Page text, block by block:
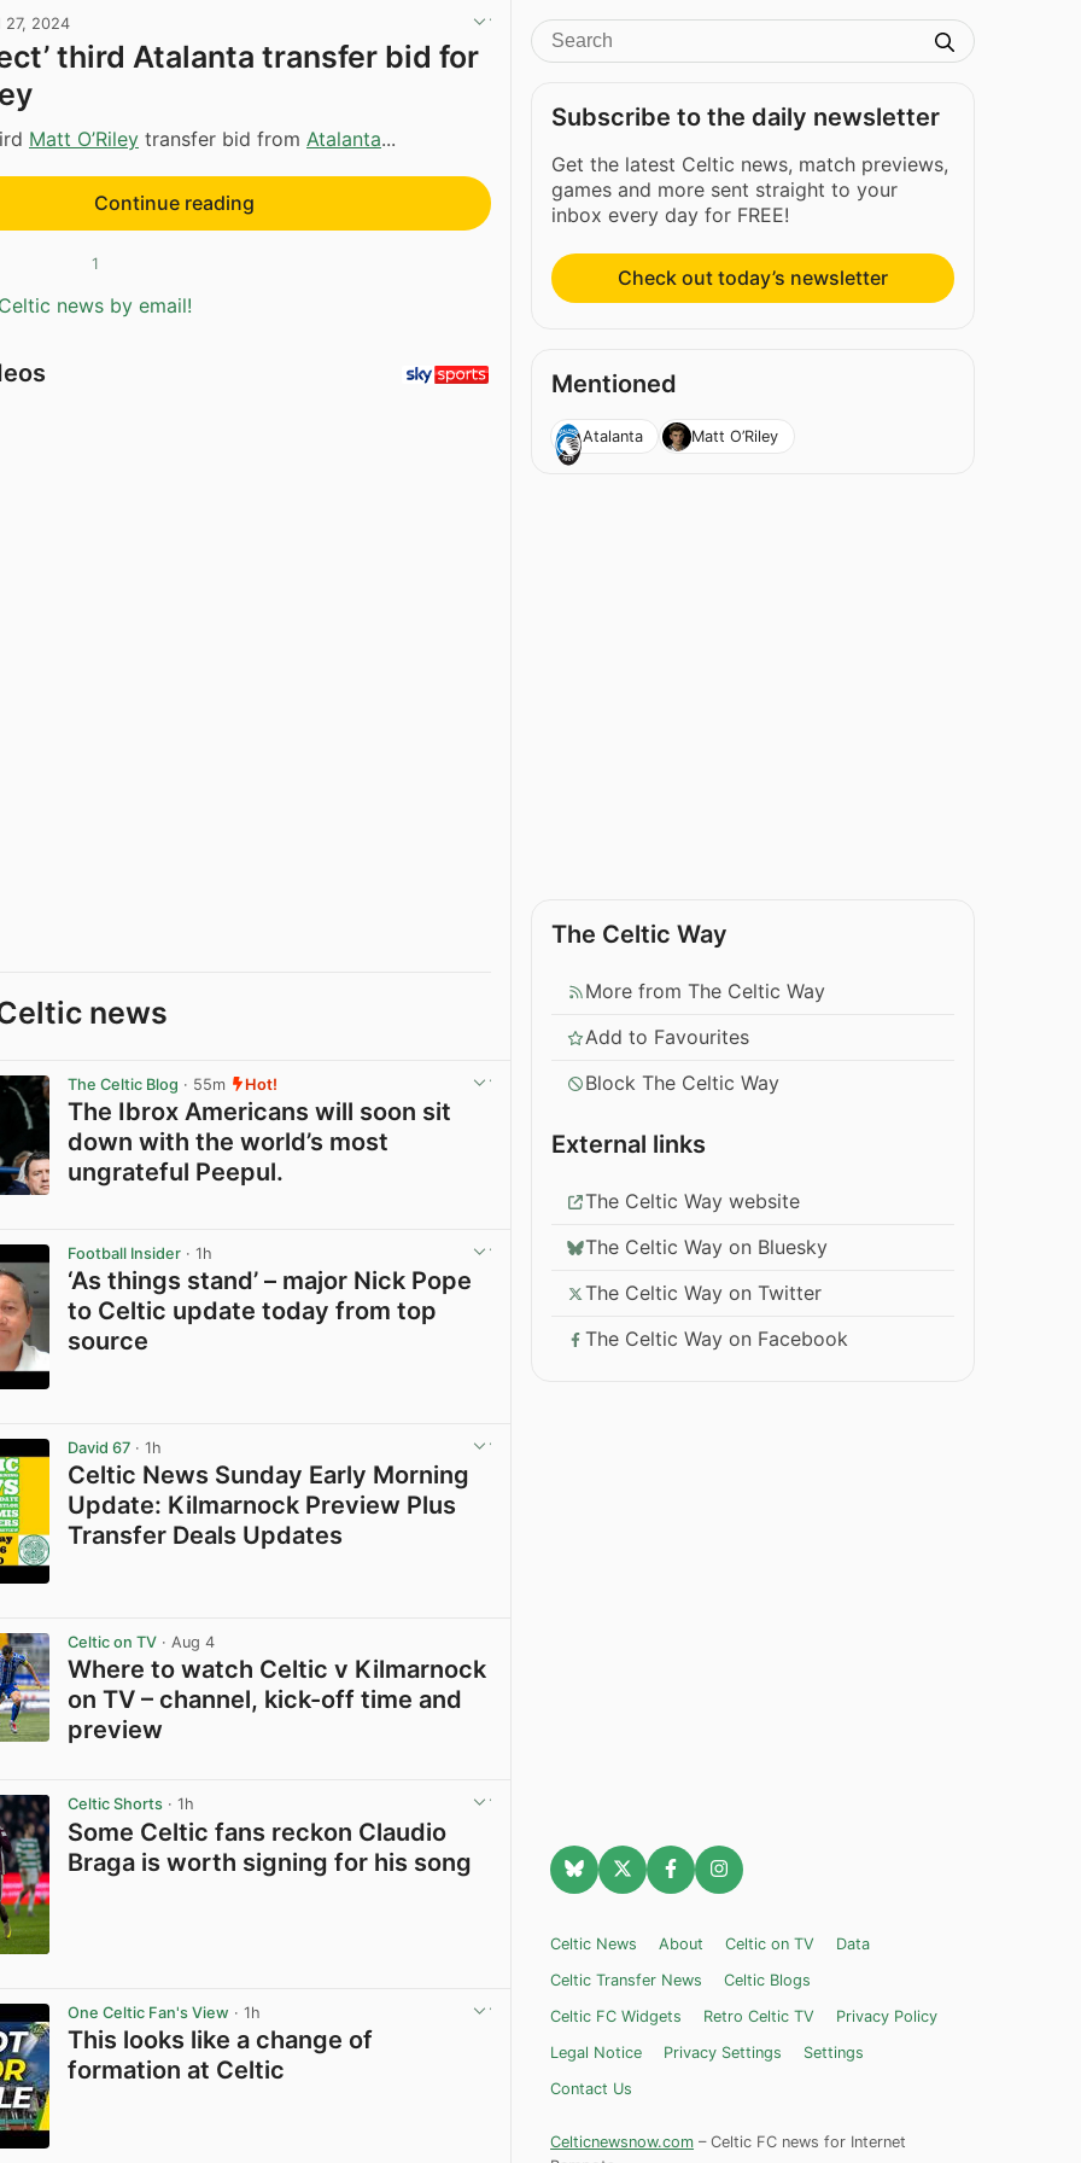
27, 2024
third Atalanta transfer bid for
Matt O’Riley transfer bid from Atalanta...
Continue reading
1
news by email!
news
The Celtic Blog · 55m Hot!
The Ibrox Americans will soon sit
down with the world’s most
ungrateful Peepul.
Football Insider · 1h
‘As things stand’ – major Nick Pope
to Celtic update today from top
source
David 67 · 1h
Celtic News Sunday Early Morning
Update: Kilmarnock Preview Plus
Transfer Deals Updates
Celtic on TV · Aug 4
Where to watch Celtic v Kilmarnock
on TV – channel, kick-off time and
preview
Celtic Shorts · 1h
Some Celtic fans reckon Claudio
Braga is worth signing for his song
One Celtic Fan's View · 1h
This looks like a change of
formation at Celtic
Subscribe to the daily newsletter
Get the latest Celtic news, match previews,
games and more sent straight to your
inbox every day for FREE!
Check out today’s newsletter
Mentioned
Atalanta Matt O’Riley
The Celtic Way
More from The Celtic Way
Add to Favourites
Block The Celtic Way
External links
The Celtic Way website
The Celtic Way on Bluesky
The Celtic Way on Twitter
The Celtic Way on Facebook
Celtic News About Celtic on TV
Data
Celtic Transfer News
Celtic Blogs
Celtic FC Widgets
Retro Celtic TV
Privacy Policy
Legal Notice
Privacy Settings
Settings
Contact Us
Celticnewsnow.com – Celtic FC news for Internet